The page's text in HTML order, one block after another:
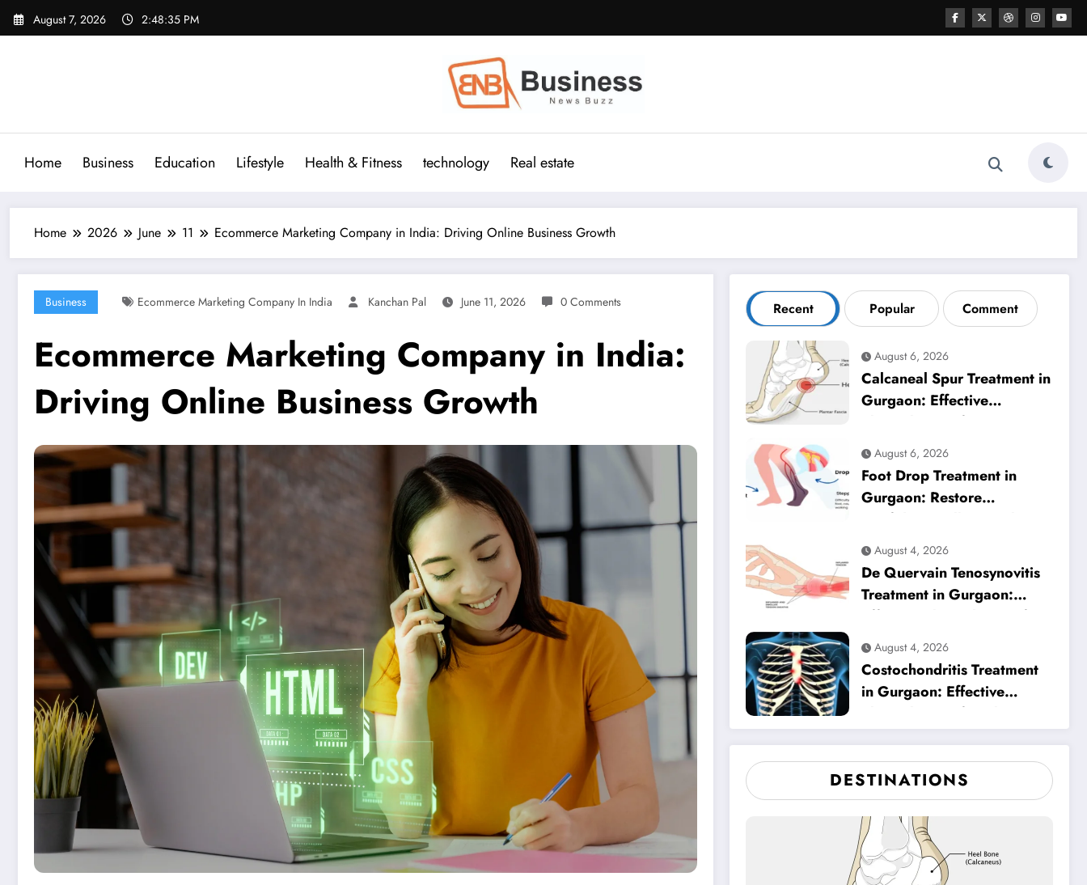
Skip
August 7, 2026 2:48:36 PM
Home Business Education Lifestyle Health & Fitness technology Real estate
Home 2026 June 11 Ecommerce Marketing Company in India: Driving Online Business Growth
Business Ecommerce Marketing Company In India Kanchan Pal June 11, 2026 0 Comments
Ecommerce Marketing Company in India:
Driving Online Business Growth
Recent Popular Comment
August 6, 2026
Calcaneal Spur Treatment in
Gurgaon: Effective
Physiotherapy for Lasting
Heel Pain Relief
August 6, 2026
Foot Drop Treatment in
Gurgaon: Restore
Confident Walking with
Expert Physiotherapy
August 4, 2026
De Quervain Tenosynovitis
Treatment in Gurgaon:
Effective Physiotherapy for
Lasting Wrist Pain Relief
August 4, 2026
Costochondritis Treatment
in Gurgaon: Effective
Physiotherapy for Chest
Pain Relief
DESTINATIONS